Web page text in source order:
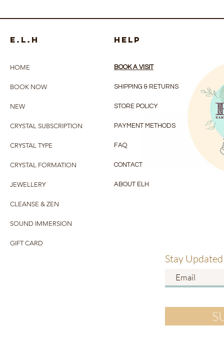
e.l.h HELP
HOME
BOOK NOW
NEW
CRYSTAL SUBSCRIPTION
CRYSTAL TYPE
CRYSTAL FORMATION
JEWELLERY
CLEANSE & ZEN
SOUND IMMERSION
GIFT CARD
BOOK A VISIT
SHIPPING & RETURNS
STORE POLICY
PAYMENT METHODS
FAQ
CONTACT
ABOUT ELH
Stay Updated